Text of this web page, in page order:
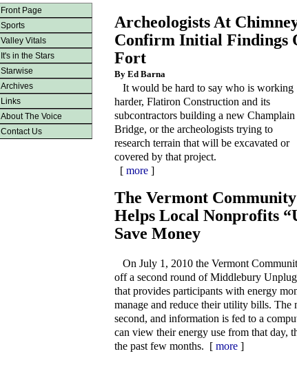
Front Page
Sports
Valley Vitals
It's in the Stars
Starwise
Archives
Links
About The Voice
Contact Us
Archeologists At
Confirm Initial Findings
Fort
By Ed Barna
It would be hard to say who is working
harder, Flatiron Construction and its
subcontractors building a new Champlain
Bridge, or the archeologists trying to
research terrain that will be excavated or
covered by that project.
[ more ]
The Vermont
Helps Local Nonprofits
Save Money
On July 1, 2010 the Vermont
off a second round of Middlebury
that provides participants with energy
manage and reduce their utility bills. The
second, and information is fed to a
can view their energy use from that day,
the past few months. [ more ]